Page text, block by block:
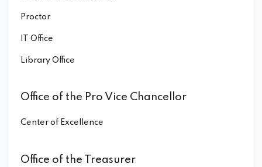
Proctor
IT Office
Library Office
Office of the Pro Vice Chancellor
Center of Excellence
Office of the Treasurer